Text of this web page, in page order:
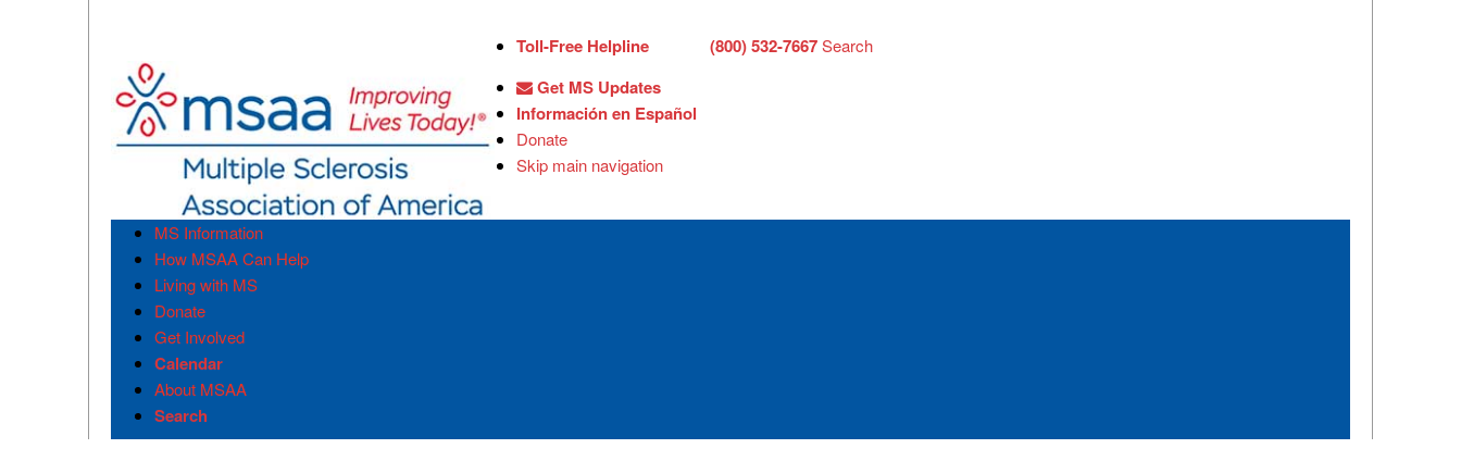
Toll-Free Helpline (800) 532-7667 Search
Get MS Updates
Información en Español
Donate
Skip main navigation
MS Information
How MSAA Can Help
Living with MS
Donate
Get Involved
Calendar
About MSAA
Search